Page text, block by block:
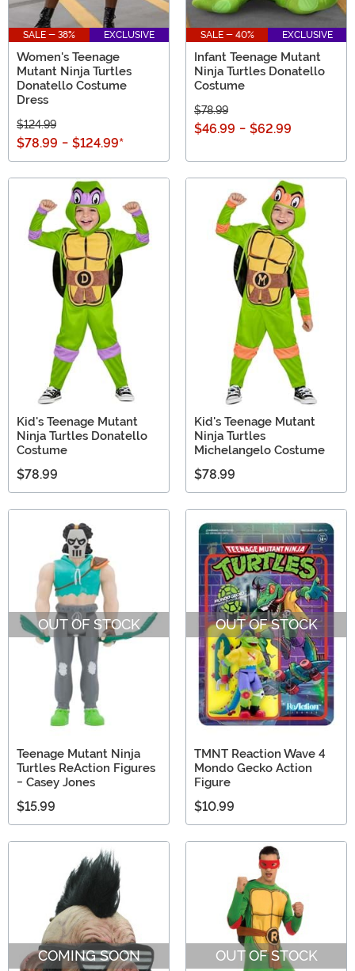
SALE - 38% EXCLUSIVE
Women's Teenage
Mutant Ninja Turtles
Donatello Costume
Dress
$124.99
$78.99 - $124.99*
SALE - 40% EXCLUSIVE
Infant Teenage Mutant
Ninja Turtles Donatello
Costume
$78.99
$46.99 - $62.99
Kid's Teenage Mutant
Ninja Turtles Donatello
Costume
$78.99
Kid's Teenage Mutant
Ninja Turtles
Michelangelo Costume
$78.99
OUT OF STOCK
Teenage Mutant Ninja
Turtles ReAction Figures
- Casey Jones
$15.99
OUT OF STOCK
TMNT Reaction Wave 4
Mondo Gecko Action
Figure
$10.99
COMING SOON OUT OF STOCK